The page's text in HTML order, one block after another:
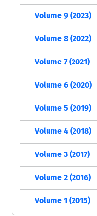
Volume 9 (2023)
Volume 8 (2022)
Volume 7 (2021)
Volume 6 (2020)
Volume 5 (2019)
Volume 4 (2018)
Volume 3 (2017)
Volume 2 (2016)
Volume 1 (2015)